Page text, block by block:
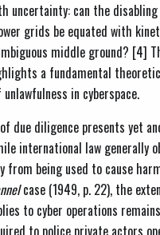
uncertainty: can the
grids be equated with
middle ground? [4]
a fundamental
in cyberspace.
due diligence presents yet
international law generally
being used to cause
case (1949, p. 22), the
to cyber operations
to police private actors